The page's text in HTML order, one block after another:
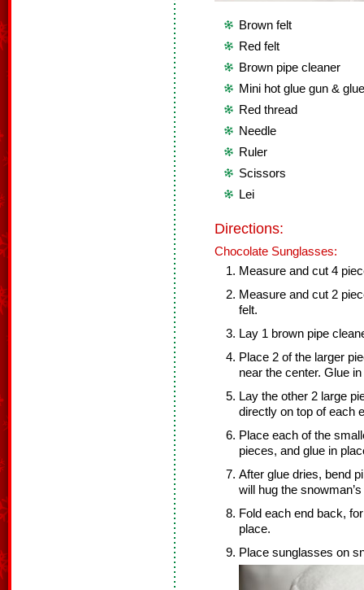
Brown felt
Red felt
Brown pipe cleaner
Mini hot glue gun &
Red thread
Needle
Ruler
Scissors
Lei
Directions:
Chocolate Sunglasses:
Measure and cut 4
Measure and cut 2
felt.
Lay 1 brown pipe
Place 2 of the larger
near the center. Glue
Lay the other 2 large
directly on top of each
Place each of the
pieces, and glue in
After glue dries, bend
will hug the
Fold each end back,
place.
Place sunglasses on